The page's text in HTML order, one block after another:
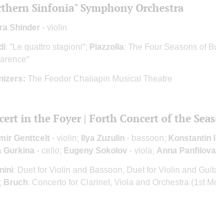
Sinfonia" Symphony Orchestra
Shinder - violin
: "Le quattro stagioni"; Piazzolla: The Four Seasons of
The Feodor Chaliapin Musical Theatre
in the Foyer | Forth Concert of the
Genttcelt - violin; Ilya Zuzulin - bassoon; Konstantin
Gurkina - cello; Eugeny Sokolov - viola; Anna Panfilova
: Duet for Violin and Bassoon, Duet for Violin and
Bruch: Concerto for Clarinet, Viola and Orchestra (1st